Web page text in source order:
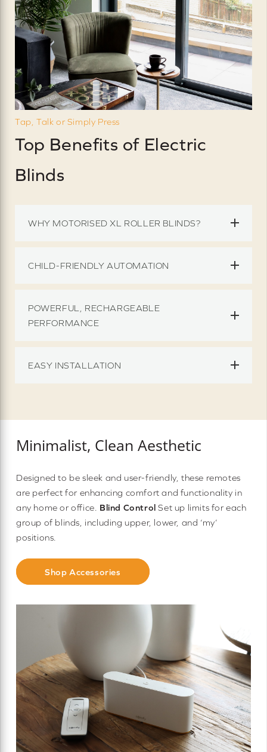
Tap, Talk or Simply Press
Top Benefits of Electric
Blinds
WHY MOTORISED XL ROLLER BLINDS?
CHILD-FRIENDLY AUTOMATION
POWERFUL, RECHARGEABLE
PERFORMANCE
EASY INSTALLATION
Minimalist, Clean Aesthetic
Designed to be sleek and user-friendly, these remotes
are perfect for enhancing comfort and functionality in
any home or office. Blind Control Set up limits for each
group of blinds, including upper, lower, and ‘my’
positions.
Shop Accessories